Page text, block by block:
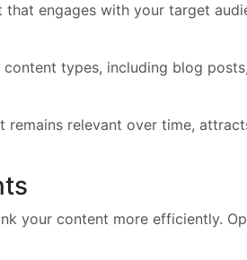
that engages with your target
types, including blog
remains relevant over time,
your content more efficiently.